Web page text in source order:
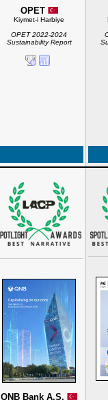
OPET
Kiymet-i Harbiye
OPET 2022-2024
Sustainability Report
QNB Bank A.S.